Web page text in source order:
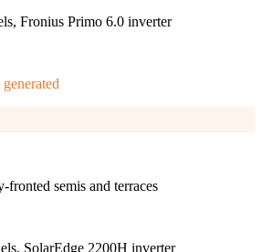
Fronius Primo 6.0 inverter
semis and terraces
SolarEdge 2200H inverter